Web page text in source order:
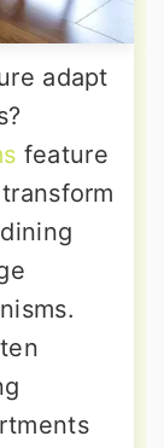
adapt
feature